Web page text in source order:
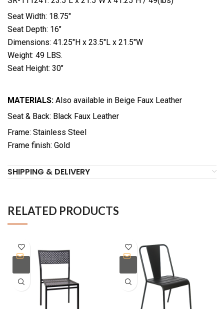
Seat Width: 18.75″
Seat Depth: 16″
Dimensions: 41.25″H x 23.5″L x 21.5″W
Weight: 49 LBS.
Seat Height: 30″
MATERIALS: Also available in Beige Faux Leather
Seat & Back: Black Faux Leather
Frame: Stainless Steel
Frame finish: Gold
SHIPPING & DELIVERY
RELATED PRODUCTS